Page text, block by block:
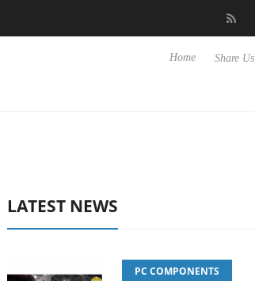
Picture Experience Yet to Hisense TVs
Share Us
Home
LATEST NEWS
PC COMPONENTS